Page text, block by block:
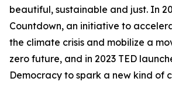
beautiful, sustainable and just. In
Countdown, an initiative to
the climate crisis and mobilize a
zero future, and in 2023 TED
Democracy to spark a new kind of